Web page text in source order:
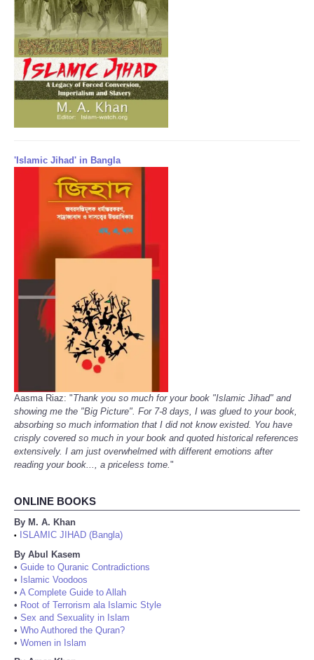
'Islamic Jihad' in Bangla
Aasma Riaz: "Thank you so much for your book "Islamic Jihad" and
showing me the "Big Picture". For 7-8 days, I was glued to your book,
absorbing so much information that I did not know existed. You have
crisply covered so much in your book and quoted historical references
extensively. I am just overwhelmed with different emotions after
reading your book..., a priceless tome."
ONLINE BOOKS
By M. A. Khan
•
ISLAMIC JIHAD (Bangla)
By Abul Kasem
• Guide to Quranic Contradictions
• Islamic Voodoos
• A Complete Guide to Allah
• Root of Terrorism ala Islamic Style
• Sex and Sexuality in Islam
• Who Authored the Quran?
• Women in Islam